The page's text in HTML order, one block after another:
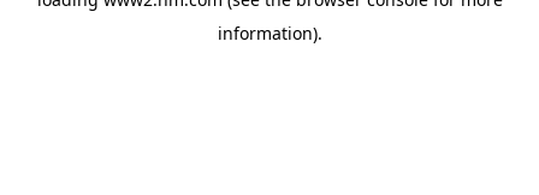
information).